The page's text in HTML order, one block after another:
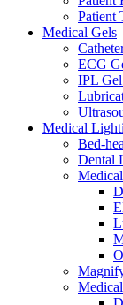
Patient
Medical Gels
ECG
IPL
Medical
Bed-
Dental